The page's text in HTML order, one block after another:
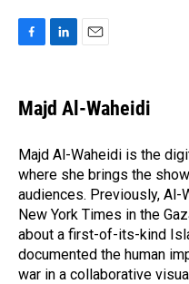
e
b
o
k
k
e
n
Majd Al-Waheidi
Majd Al-Waheidi is the
where she brings the
audiences. Previously, Al-
New York Times in the
about a first-of-its-kind
documented the human
war in a collaborative